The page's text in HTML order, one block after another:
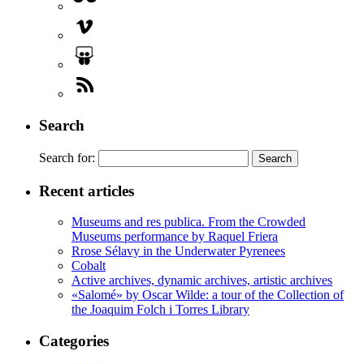
Search
Search for:
Recent articles
Museums and res publica. From the Crowded
Museums performance by Raquel Friera
Rrose Sélavy in the Underwater Pyrenees
Cobalt
Active archives, dynamic archives, artistic archives
«Salomé» by Oscar Wilde: a tour of the Collection of
the Joaquim Folch i Torres Library
Categories